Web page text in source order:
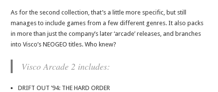
As for the second collection, that’s a little more specific, but still
manages to include games from a few different genres. It also packs
in more than just the company’s later ‘arcade’ releases, and branches
into Visco’s NEOGEO titles. Who knew?
Visco Arcade 2 includes:
DRIFT OUT ’94: THE HARD ORDER